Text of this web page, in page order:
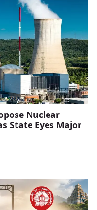
Nuclear
State Eyes Major